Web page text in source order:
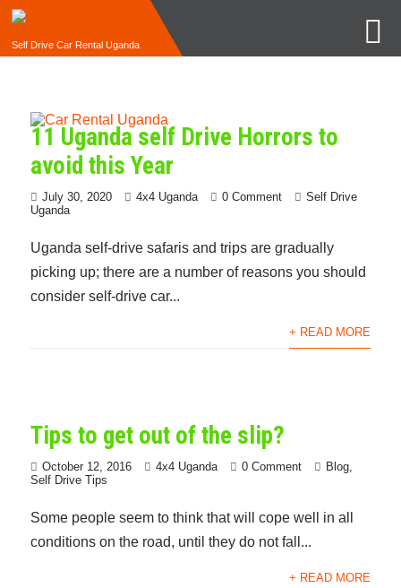
Self Drive Car Rental Uganda
11 Uganda self Drive Horrors to
avoid this Year
July 30, 2020 4x4 Uganda 0 Comment
Self Drive
Uganda
Uganda self-drive safaris and trips are gradually
picking up; there are a number of reasons you should
consider self-drive car...
+ READ MORE
Tips to get out of the slip?
October 12, 2016 4x4 Uganda 0 Comment Blog
Self Drive Tips
Some people seem to think that will cope well in all
conditions on the road, until they do not fall...
+ READ MORE